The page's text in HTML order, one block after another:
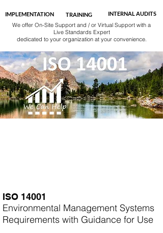
IMPLEMENTATION TRAINING INTERNAL AUDITS
We offer On-Site Support and / or Virtual Support with a
Live Standards Expert
dedicated to your organization at your convenience.
ISO 14001
Environmental Management Systems
Requirements with Guidance for Use